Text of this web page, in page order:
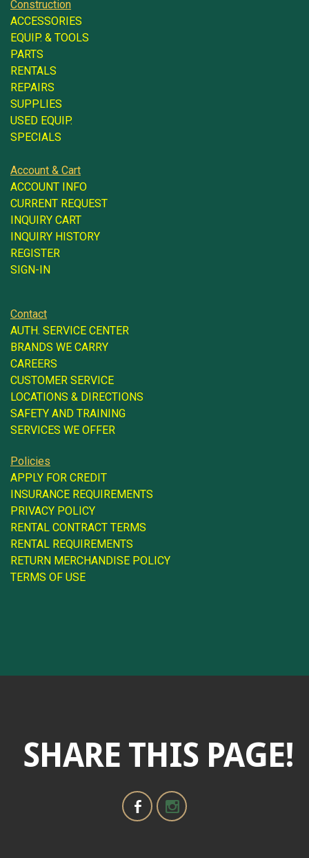
Construction
ACCESSORIES
EQUIP. & TOOLS
PARTS
RENTALS
REPAIRS
SUPPLIES
USED EQUIP.
SPECIALS
Account & Cart
ACCOUNT INFO
CURRENT REQUEST
INQUIRY CART
INQUIRY HISTORY
REGISTER
SIGN-IN
Contact
AUTH. SERVICE CENTER
BRANDS WE CARRY
CAREERS
CUSTOMER SERVICE
LOCATIONS & DIRECTIONS
SAFETY AND TRAINING
SERVICES WE OFFER
Policies
APPLY FOR CREDIT
INSURANCE REQUIREMENTS
PRIVACY POLICY
RENTAL CONTRACT TERMS
RENTAL REQUIREMENTS
RETURN MERCHANDISE POLICY
TERMS OF USE
SHARE THIS PAGE!